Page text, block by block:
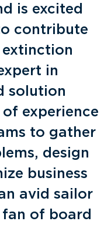
is excited
contribute
in
solution
of experience
to gather
design
business
avid sailor
of board